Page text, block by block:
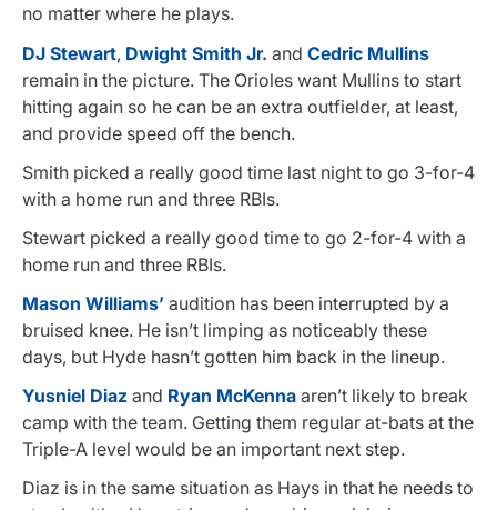
no matter where he plays.
DJ Stewart, Dwight Smith Jr. and Cedric Mullins
remain in the picture. The Orioles want Mullins to start
hitting again so he can be an extra outfielder, at least,
and provide speed off the bench.
Smith picked a really good time last night to go 3-for-4
with a home run and three RBIs.
Stewart picked a really good time to go 2-for-4 with a
home run and three RBIs.
Mason Williams’ audition has been interrupted by a
bruised knee. He isn’t limping as noticeably these
days, but Hyde hasn’t gotten him back in the lineup.
Yusniel Diaz and Ryan McKenna aren’t likely to break
camp with the team. Getting them regular at-bats at the
Triple-A level would be an important next step.
Diaz is in the same situation as Hays in that he needs to